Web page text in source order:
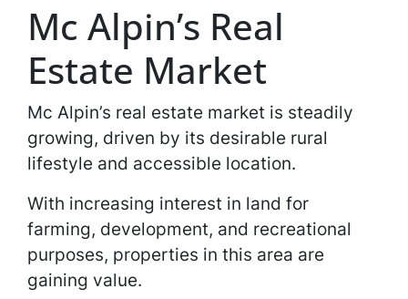
Mc Alpin’s Real
Estate Market
Mc Alpin’s real estate market is steadily
growing, driven by its desirable rural
lifestyle and accessible location.
With increasing interest in land for
farming, development, and recreational
purposes, properties in this area are
gaining value.